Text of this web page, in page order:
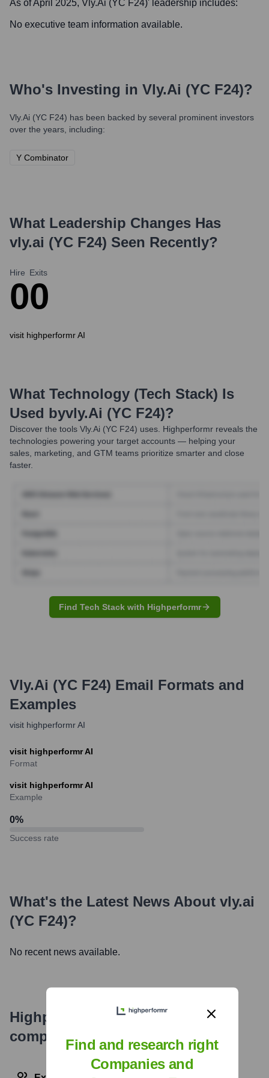
As of April 2025, Vly.ai (YC F24)' leadership includes:
No executive team information available.
Who's Investing in Vly.ai (YC F24)?
Vly.ai (YC F24) has been backed by several prominent investors
over the years, including:
Y Combinator
What Leadership Changes Has
vly.ai (YC F24) Seen Recently?
Hire
0
Exits
0
visit highperformr AI
What Technology (Tech Stack) Is
Used byVly.ai (YC F24)?
Discover the tools Vly.ai (YC F24) uses. Highperformr reveals the
technologies powering your target accounts — helping your
sales, marketing, and GTM teams prioritize smarter and close
faster.
Find Tech Stack with Highperformr
Vly.ai (YC F24) Email Formats and
Examples
visit highperformr AI
visit highperformr AI
Format
visit highperformr AI
Example
0%
Success rate
What's the Latest News About vly.ai
(YC F24)?
No recent news available.
Highperformr's free tools for
company research
Find and research right
Companies and